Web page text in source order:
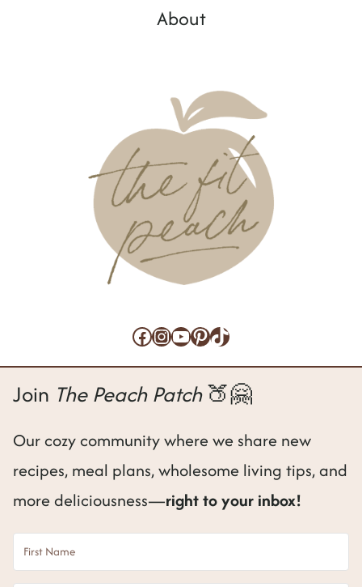
About
Facebook InstagramYouTube Pinterest TikTok
Join The Peach Patch🍑🤗
Our cozy community where we share new
recipes, meal plans, wholesome living tips, and
more deliciousness—right to your inbox!